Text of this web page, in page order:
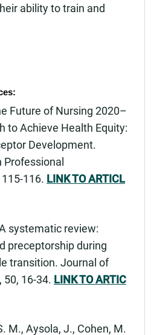
ability to train and
Future of Nursing 2020–
to Achieve Health Equity:
Development.
Professional
116. LINK TO ARTICL
systematic review:
preceptorship during
transition. Journal of
16-34. LINK TO ARTIC
M., Aysola, J., Cohen, M.